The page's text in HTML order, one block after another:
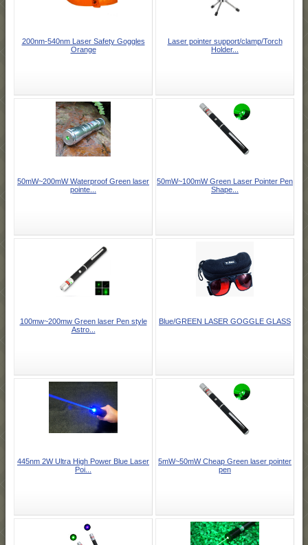
200nm-540nm Laser Safety Goggles
Orange
Laser pointer support/clamp/Torch
Holder...
50mW~200mW Waterproof Green laser
pointe...
50mW~100mW Green Laser Pointer Pen
Shape...
100mw~200mw Green laser Pen style
Astro...
Blue/GREEN LASER GOGGLE GLASS
445nm 2W Ultra High Power Blue Laser
Poi...
5mW~50mW Cheap Green laser pointer
pen